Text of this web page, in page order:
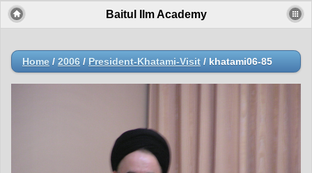
Baitul Ilm Academy
Home / 2006 / President-Khatami-Visit / khatami06-85